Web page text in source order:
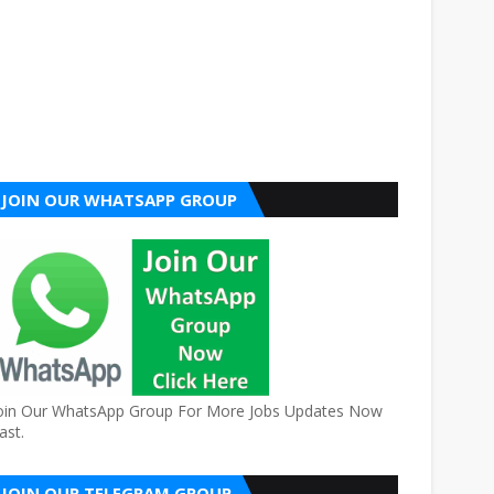
JOIN OUR WHATSAPP GROUP
Our WhatsApp Group For More Jobs Updates Now